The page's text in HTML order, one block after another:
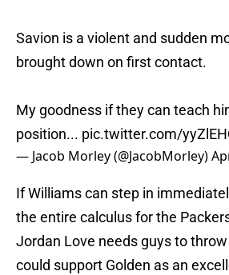
Savion is a violent and sudden
brought down on first contact.
My goodness if they can teach
position... pic.twitter.com/
— Jacob Morley (@JacobMorley)
If Williams can step in
the entire calculus for the
Jordan Love needs guys to
could support Golden as an